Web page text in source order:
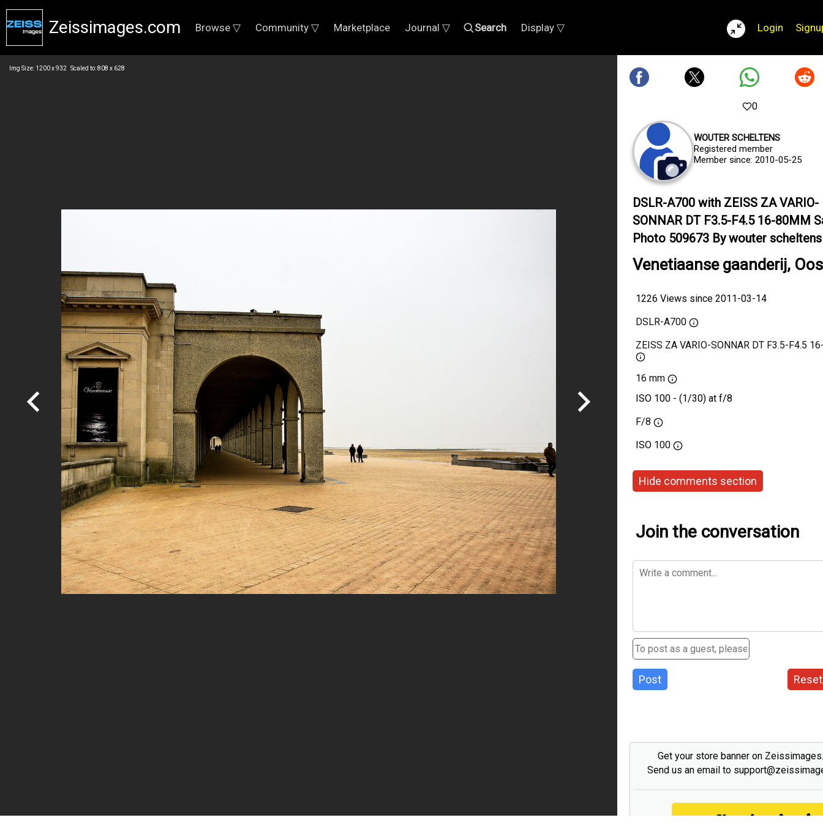
Zeissimages.com Browse ▽ Community ▽ Marketplace Journal ▽ Search Display ▽ Login
Img Size: 1200 x 932 Scaled to: 808 x 628
0
WOUTER SCHELTENS
Registered member
Member since: 2010-05-25
DSLR-A700 with ZEISS ZA VARIO-
SONNAR DT F3.5-F4.5 16-80MM
Photo 509673 By wouter scheltens
Venetiaanse gaanderij,
1226 Views since 2011-03-14
DSLR-A700
ZEISS ZA VARIO-SONNAR DT F3.5-F4.5
16 mm
ISO 100 - (1/30) at f/8
F/8
ISO 100
Hide comments section
Join the conversation
Post
Get your store banner on
Send us an email to